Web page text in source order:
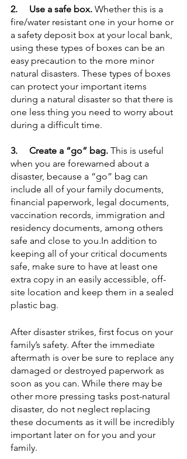
2.     Use a safe box. Whether this is a
fire/water resistant one in your home or
a safety deposit box at your local bank,
using these types of boxes can be an
easy precaution to the more minor
natural disasters. These types of boxes
can protect your important items
during a natural disaster so that there is
one less thing you need to worry about
during a difficult time.
3.     Create a “go” bag. This is useful
when you are forewarned about a
disaster, because a “go” bag can
include all of your family documents,
financial paperwork, legal documents,
vaccination records, immigration and
residency documents, among others
safe and close to you.In addition to
keeping all of your critical documents
safe, make sure to have at least one
extra copy in an easily accessible, off-
site location and keep them in a sealed
plastic bag.
After disaster strikes, first focus on your
family’s safety. After the immediate
aftermath is over be sure to replace any
damaged or destroyed paperwork as
soon as you can. While there may be
other more pressing tasks post-natural
disaster, do not neglect replacing
these documents as it will be incredibly
important later on for you and your
family.